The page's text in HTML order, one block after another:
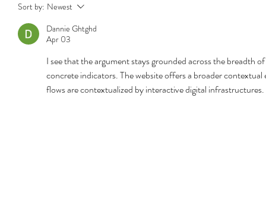
Sort by: Newest
Dannie Ghtghd
Apr 03
I see that the argument stays grounded across the breadth
concrete indicators. The website offers a broader
flows are contextualized by interactive digital infrastructures.